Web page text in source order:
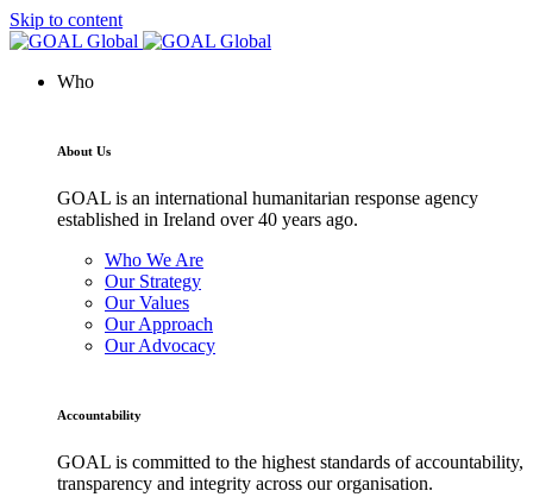
Skip to content
Who
About Us
GOAL is an international humanitarian response agency
established in Ireland over 40 years ago.
Who We Are
Our Strategy
Our Values
Our Approach
Our Advocacy
Accountability
GOAL is committed to the highest standards of accountability,
transparency and integrity across our organisation.